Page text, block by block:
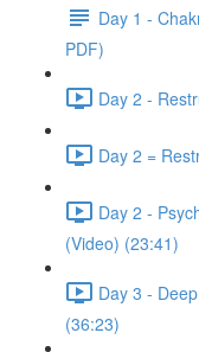
Day 1 -
PDF)
Day 2 -
Day 2 =
Day 2 -
(Video) (23:41)
Day 3 -
(36:23)